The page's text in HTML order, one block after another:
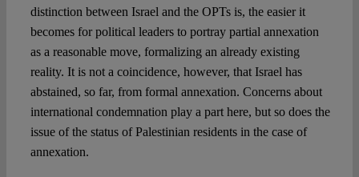
distinction between Israel and the OPTs is, the easier it
becomes for political leaders to portray partial annexation
as a reasonable move, formalizing an already existing
reality. It is not a coincidence, however, that Israel has
abstained, so far, from formal annexation. Concerns about
international condemnation play a part here, but so does the
issue of the status of Palestinian residents in the case of
annexation.